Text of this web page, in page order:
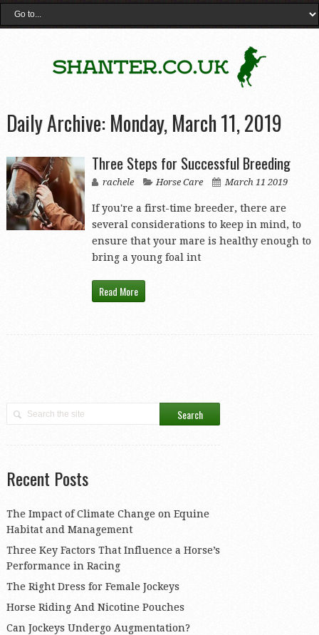
Daily Archive:Monday, March 11, 2019
Three Steps for Successful Breeding
rachele Horse Care March 11 2019
If you're a first-time breeder, there are
several considerations to keep in mind, to
ensure that your mare is healthy enough to
bring a young foal int
Read More
Recent Posts
The Impact of Climate Change on Equine
Habitat and Management
Three Key Factors That Influence a Horse’s
Performance in Racing
The Right Dress for Female Jockeys
Horse Riding And Nicotine Pouches
Can Jockeys Undergo Augmentation?